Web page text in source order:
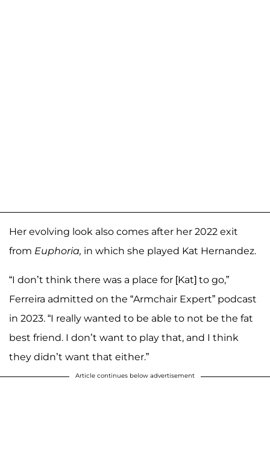
Her evolving look also comes after her 2022 exit
from Euphoria, in which she played Kat Hernandez.
“I don’t think there was a place for [Kat] to go,”
Ferreira admitted on the “Armchair Expert” podcast
in 2023. “I really wanted to be able to not be the fat
best friend. I don’t want to play that, and I think
they didn’t want that either.”
Article continues below advertisement